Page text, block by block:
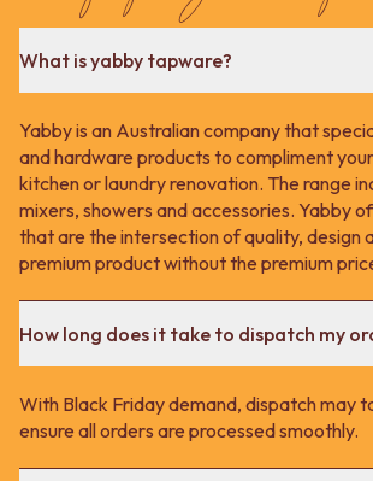
What is yabby tapware?
Yabby is an Australian company that
and hardware products to compliment
kitchen or laundry renovation. The range
mixers, showers and accessories. Yabby
that are the intersection of quality, design
premium product without the premium
How long does it take to dispatch my
With Black Friday demand, dispatch may
ensure all orders are processed smoothly.